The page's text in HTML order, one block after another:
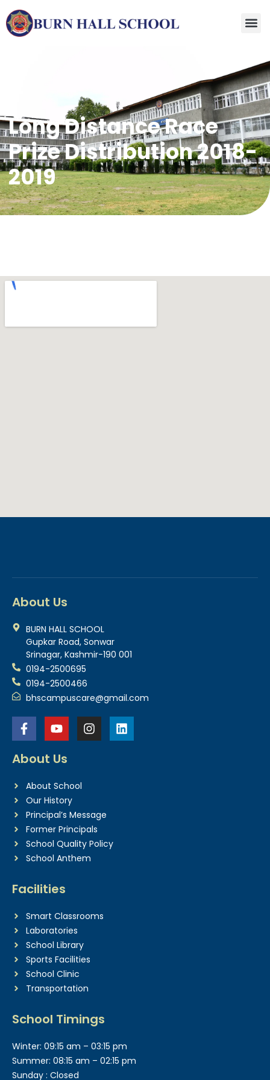
Long Distance Race
Prize Distribution 2018-
2019
About Us
BURN HALL SCHOOL
Gupkar Road, Sonwar
Srinagar, Kashmir-190 001
0194-2500695
0194-2500466
bhscampuscare@gmail.com
About Us
About School
Our History
Principal’s Message
Former Principals
School Quality Policy
School Anthem
Facilities
Smart Classrooms
Laboratories
School Library
Sports Facilities
School Clinic
Transportation
School Timings
Winter: 09:15 am – 03:15 pm
Summer: 08:15 am – 02:15 pm
Sunday : Closed